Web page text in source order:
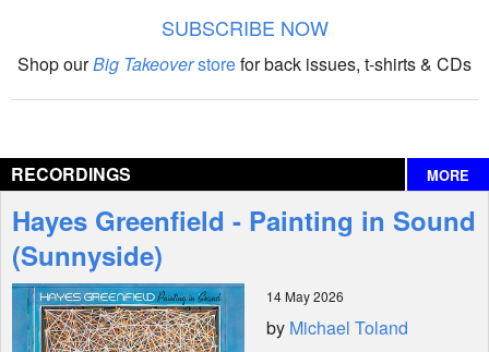
The Big Takeover Show
Interviews
Features
Shop
SUBSCRIBE NOW
Shop ourBig Takeoverstorefor back issues, t-shirts & CDs
RECORDINGS MORE
Hayes Greenfield - Painting in Sound
(Sunnyside)
14 May 2026
by Michael Toland